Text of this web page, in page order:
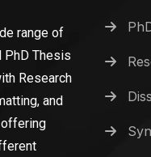
range of
Thesis
Research
and